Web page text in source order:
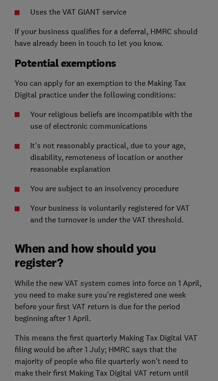
Uses the VAT GIANT service
If your business qualifies for a deferral, HMRC should
have already been in touch to let you know.
Potential exemptions
You can apply for an exemption to the Making Tax
Digital practice under the following conditions:
Your religious beliefs are incompatible with the
use of electronic communications
It's not reasonably practical, due to your age,
disability, remoteness of location or another
reasonable explanation
You are subject to an insolvency procedure
Your business is voluntarily registered for VAT
and the turnover is under the VAT threshold.
When and how should you
register?
While the new VAT system comes into force on 1 April,
you need to make sure you're registered one week
before your first VAT return is due for the period
beginning after 1 April.
This means the first quarterly Making Tax Digital VAT
filing would be after 1 July; HMRC says that the
majority of people who file quarterly won't need to
make their first Making Tax Digital VAT return until